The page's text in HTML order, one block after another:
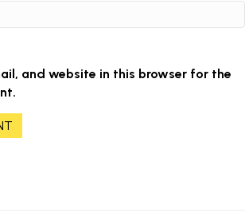
and website in this browser for the